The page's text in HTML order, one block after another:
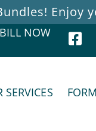
NOW
SERVICES